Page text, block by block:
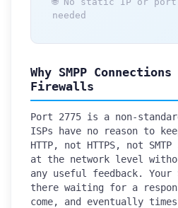
needed
Why SMPP
Firewalls
Port 2775 is a non-
ISPs have no reason to
HTTP, not HTTPS, not
at the network level
any useful feedback.
there waiting for a
come, and eventually